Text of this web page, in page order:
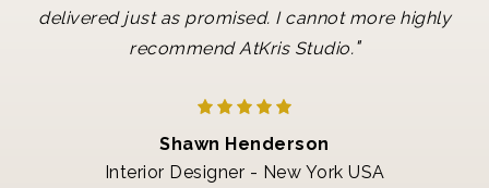
delivered just as promised. I cannot more highly
recommend AtKris Studio."
Shawn Henderson
Interior Designer - New York USA